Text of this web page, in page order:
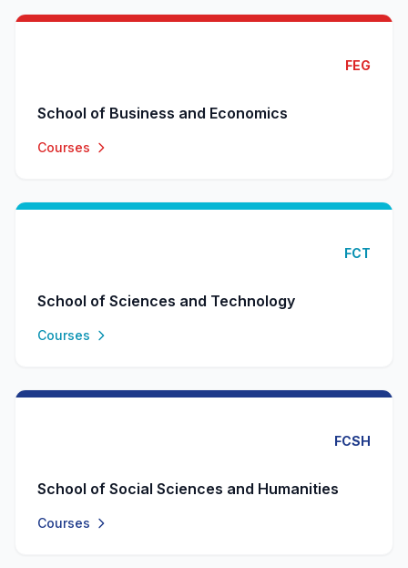
FEG
School of Business and Economics
Courses
FCT
School of Sciences and Technology
Courses
FCSH
School of Social Sciences and Humanities
Courses